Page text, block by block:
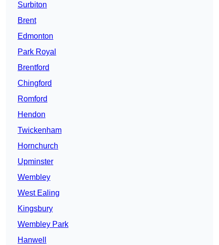
Surbiton
Brent
Edmonton
Park Royal
Brentford
Chingford
Romford
Hendon
Twickenham
Hornchurch
Upminster
Wembley
West Ealing
Kingsbury
Wembley Park
Hanwell